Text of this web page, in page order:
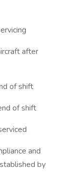
after
of shift
of shift
and
by